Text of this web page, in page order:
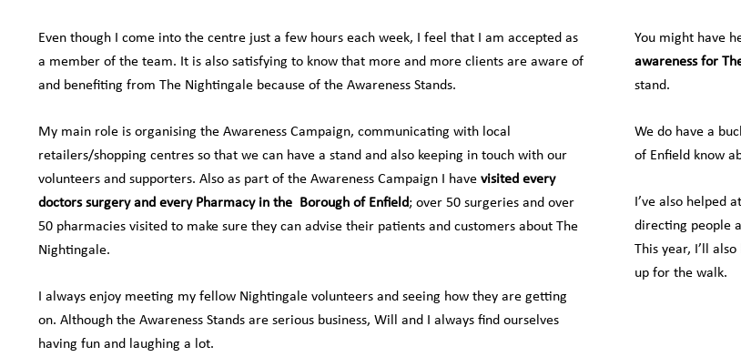
Even though I come into the centre just a few hours each week, I feel that I am accepted as
a member of the team. It is also satisfying to know that more and more clients are aware of
and benefiting from The Nightingale because of the Awareness Stands.
My main role is organising the Awareness Campaign, communicating with local
retailers/shopping centres so that we can have a stand and also keeping in touch with our
volunteers and supporters. Also as part of the Awareness Campaign I have visited every
doctors surgery and every Pharmacy in the Borough of Enfield; over 50 surgeries and over
50 pharmacies visited to make sure they can advise their patients and customers about The
Nightingale.
I always enjoy meeting my fellow Nightingale volunteers and seeing how they are getting
on. Although the Awareness Stands are serious business, Will and I always find ourselves
having fun and laughing a lot.
You might have
awareness for
stand.
We do have a
of Enfield know
I’ve also helped
directing people
This year, I’ll
up for the walk.